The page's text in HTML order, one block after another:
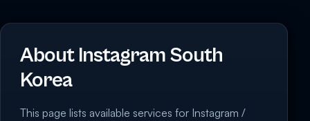
About Instagram South
Korea
This page lists available services for Instagram /